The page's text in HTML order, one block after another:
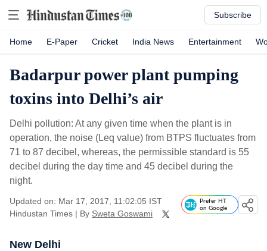
Subscribe
Home E-Paper Cricket India News Entertainment
Badarpur power plant pumping
toxins into Delhi’s air
Delhi pollution: At any given time when the plant is in
operation, the noise (Leq value) from BTPS fluctuates from
71 to 87 decibel, whereas, the permissible standard is 55
decibel during the day time and 45 decibel during the
night.
Updated on: Mar 17, 2017, 11:02:05 IST
Hindustan Times | By Sweta Goswami
Prefer HT
on Google
New Delhi